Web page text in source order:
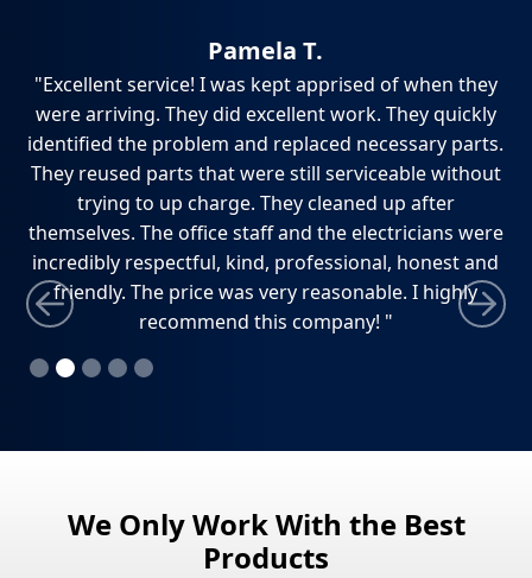
Pamela T.
"Excellent service! I was kept apprised of when they
were arriving. They did excellent work. They quickly
identified the problem and replaced necessary parts.
They reused parts that were still serviceable without
trying to up charge. They cleaned up after
themselves. The office staff and the electricians were
incredibly respectful, kind, professional, honest and
friendly. The price was very reasonable. I highly
recommend this company! "
We Only Work With the Best
Products